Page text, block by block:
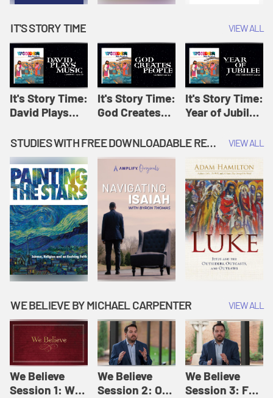
IT'S STORY TIME VIEW ALL
It's Story Time:
David Plays
Originals: It's
Story Time
It's Story Time:
God Creates
Amplify
Originals: It's
Story Time
It's Story Time:
Year of Jubilee
Originals: It's
STUDIES WITH FREE DOWNLOADABLE RESOURCES VIEW ALL
WE BELIEVE BY MICHAEL CARPENTER VIEW ALL
We Believe
Session 1: We
We Believe
Session 2: Of
We Believe
Session 3: For